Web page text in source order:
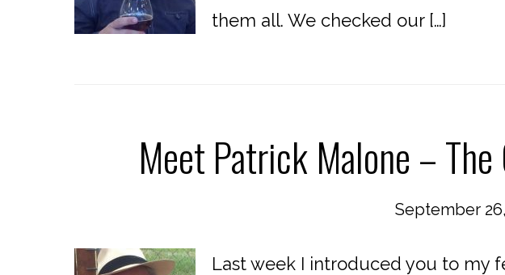
them all. We checked our […]
Meet Patrick Malone –
September
Last week I introduced you to my